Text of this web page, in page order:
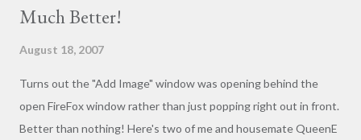
Much Better!
August 18, 2007
Turns out the "Add Image" window was opening behind the
open FireFox window rather than just popping right out in front.
Better than nothing! Here's two of me and housemate QueenE